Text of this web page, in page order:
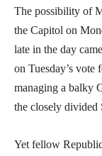
The possibility of
the Capitol on
late in the day
on Tuesday’s
managing a balky
the closely divided
Yet fellow